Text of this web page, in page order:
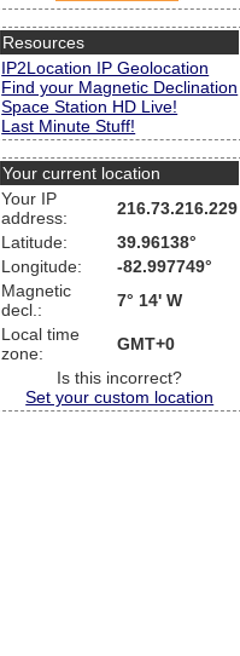
Resources
IP2Location IP Geolocation
Find your Magnetic Declination
Space Station HD Live!
Last Minute Stuff!
Your current location
Your IP
address:
216.73.216.229
Latitude:
39.96138°
Longitude:
-82.997749°
Magnetic
decl.:
7° 14' W
Local time
zone:
GMT+0
Is this incorrect?
Set your custom location